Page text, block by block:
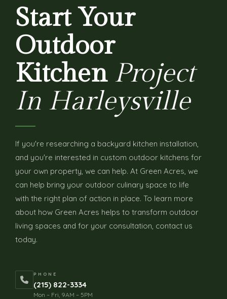
Start Your
Outdoor
Kitchen Project
In Harleysville
If you're researching a backyard kitchen installation,
and you're interested in custom outdoor kitchens for
your own property, we can help. At Green Acres, we
can help bring your outdoor culinary space to life
with the right plan of action in place. To learn more
about how Green Acres helps to transform outdoor
living spaces and for your consultation, contact us
today.
PHONE
(215) 822-3334
Mon – Fri, 9AM – 5PM